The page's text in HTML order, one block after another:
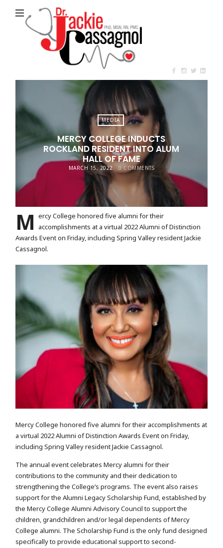
Cassagnol
MEDIA
MERCY COLLEGE INDUCTS
ROCKLAND RESIDENT INTO ALUM
HALL OF FAME
MARCH 15, 2022 0 COMMENTS
M ercy College honored five alumni for their
accomplishments at a virtual 2022 Alumni of Distinction
Awards Event on Friday, including Spring Valley resident Jackie
Cassagnol.
Mercy College honored five alumni for their accomplishments at
a virtual 2022 Alumni of Distinction Awards Event on Friday,
including Spring Valley resident Jackie Cassagnol.
The annual event celebrates Mercy alumni for their
contributions to the community and their dedication to
strengthening the College’s programs. The event also raises
support for the Alumni Legacy Scholarship Fund, established by
the Mercy College Alumni Advisory Council to support the
children, grandchildren and/or legal dependents of Mercy
College alumni. The Scholarship Fund is the only fund designed
specifically to provide educational support to second-